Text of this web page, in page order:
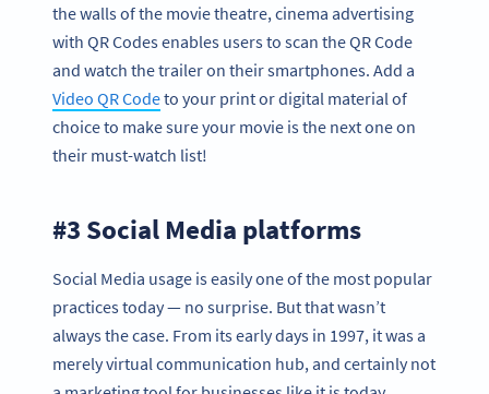
the walls of the movie theatre, cinema advertising
with QR Codes enables users to scan the QR Code
and watch the trailer on their smartphones. Add a
Video QR Codeto your print or digital material of
choice to make sure your movie is the next one on
their must-watch list!
#3 Social Media platforms
Social Media usage is easily one of the most popular
practices today — no surprise. But that wasn’t
always the case. From its early days in 1997, it was a
merely virtual communication hub, and certainly not